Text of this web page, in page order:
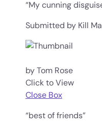
“My cunning
Submitted by Kill
by Tom Rose
Click to View
Close Box
“best of friends”